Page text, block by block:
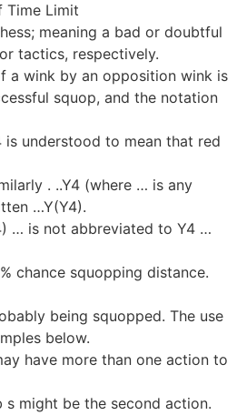
Time Limit
meaning a bad or doubtful
tactics, respectively.
a wink by an opposition wink is
squop, and the notation
is understood to mean that red
. ..Y4 (where … is any
…Y(Y4).
… is not abbreviated to Y4 …
chance squopping distance.
being squopped. The use
below.
have more than one action to
might be the second action.